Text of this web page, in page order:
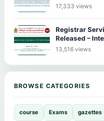
17,333 views
Registrar
Released –
13,516 views
BROWSE CATEGORIES
course Exams gazettes